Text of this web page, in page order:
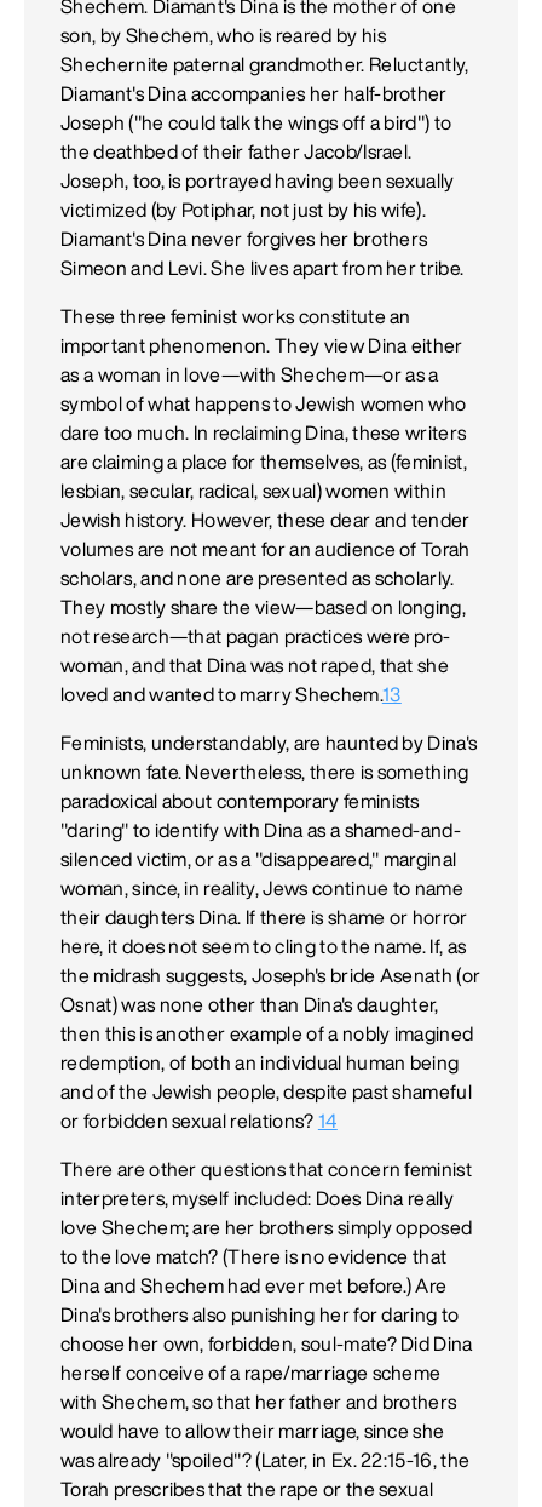
Shechem. Diamant's Dina is the mother of one
son, by Shechem, who is reared by his
Shechernite paternal grandmother. Reluctantly,
Diamant's Dina accompanies her half-brother
Joseph ("he could talk the wings off a bird") to
the deathbed of their father Jacob/Israel.
Joseph, too, is portrayed having been sexually
victimized (by Potiphar, not just by his wife).
Diamant's Dina never forgives her brothers
Simeon and Levi. She lives apart from her tribe.
These three feminist works constitute an
important phenomenon. They view Dina either
as a woman in love—with Shechem—or as a
symbol of what happens to Jewish women who
dare too much. In reclaiming Dina, these writers
are claiming a place for themselves, as (feminist,
lesbian, secular, radical, sexual) women within
Jewish history. However, these dear and tender
volumes are not meant for an audience of Torah
scholars, and none are presented as scholarly.
They mostly share the view—based on longing,
not research—that pagan practices were pro-
woman, and that Dina was not raped, that she
loved and wanted to marry Shechem.13
Feminists, understandably, are haunted by Dina's
unknown fate. Nevertheless, there is something
paradoxical about contemporary feminists
"daring" to identify with Dina as a shamed-and-
silenced victim, or as a "disappeared," marginal
woman, since, in reality, Jews continue to name
their daughters Dina. If there is shame or horror
here, it does not seem to cling to the name. If, as
the midrash suggests, Joseph's bride Asenath (or
Osnat) was none other than Dina's daughter,
then this is another example of a nobly imagined
redemption, of both an individual human being
and of the Jewish people, despite past shameful
or forbidden sexual relations? 14
There are other questions that concern feminist
interpreters, myself included: Does Dina really
love Shechem; are her brothers simply opposed
to the love match? (There is no evidence that
Dina and Shechem had ever met before.) Are
Dina's brothers also punishing her for daring to
choose her own, forbidden, soul-mate? Did Dina
herself conceive of a rape/marriage scheme
with Shechem, so that her father and brothers
would have to allow their marriage, since she
was already "spoiled"? (Later, in Ex. 22:15-16, the
Torah prescribes that the rape or the sexual